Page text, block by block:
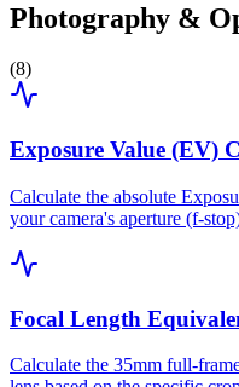
Photography &
(8)
Exposure Value (EV)
Calculate the absolute
your camera's aperture (f-
Focal Length
Calculate the 35mm full-